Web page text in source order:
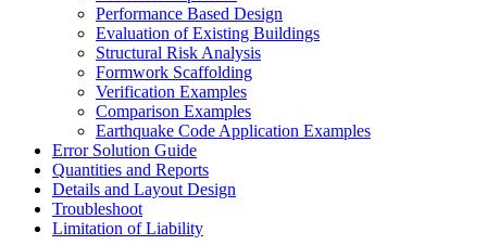
Performance Based Design
Evaluation of Existing Buildings
Structural Risk Analysis
Formwork Scaffolding
Verification Examples
Comparison Examples
Earthquake Code Application Examples
Error Solution Guide
Quantities and Reports
Details and Layout Design
Troubleshoot
Limitation of Liability